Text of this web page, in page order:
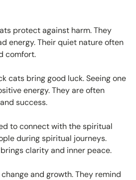
protect against harm. They
energy. Their quiet nature often
comfort.
cats bring good luck. Seeing one
energy. They are often
success.
to connect with the spiritual
during spiritual journeys.
clarity and inner peace.
and growth. They remind